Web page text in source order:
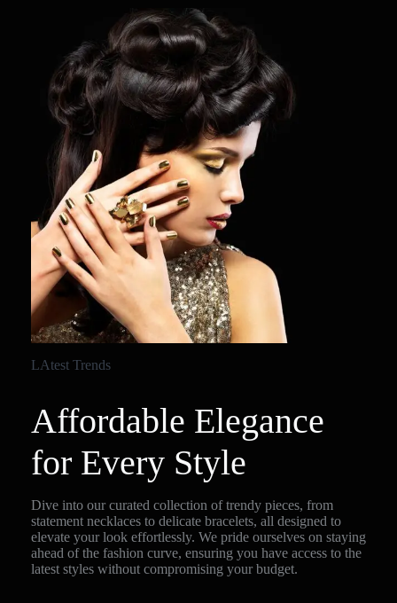
LAtest Trends
Affordable Elegance
for Every Style
Dive into our curated collection of trendy pieces, from
statement necklaces to delicate bracelets, all designed to
elevate your look effortlessly. We pride ourselves on staying
ahead of the fashion curve, ensuring you have access to the
latest styles without compromising your budget.